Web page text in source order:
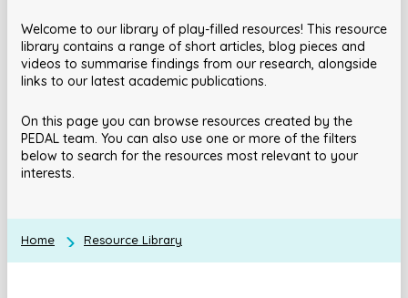
Welcome to our library of play-filled resources! This resource
library contains a range of short articles, blog pieces and
videos to summarise findings from our research, alongside
links to our latest academic publications.
On this page you can browse resources created by the
PEDAL team. You can also use one or more of the filters
below to search for the resources most relevant to your
interests.
Home Resource Library